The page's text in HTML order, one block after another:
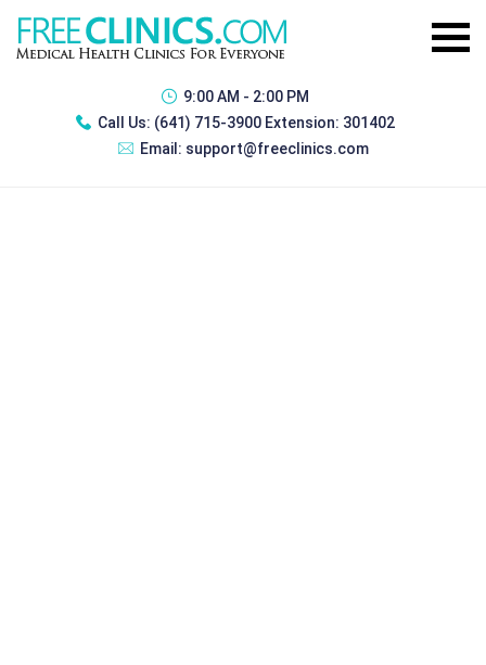
9:00 AM - 2:00 PM
Call Us: (641) 715-3900 Extension: 301402
Email: support@freeclinics.com